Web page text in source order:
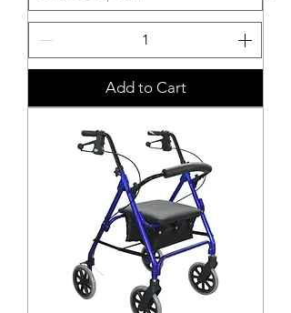
Add to Cart